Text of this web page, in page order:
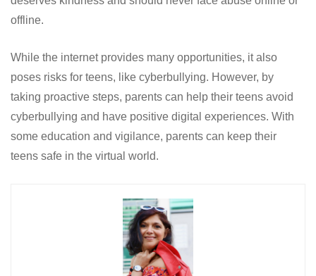
offline.
While the internet provides many opportunities, it also
poses risks for teens, like cyberbullying. However, by
taking proactive steps, parents can help their teens avoid
cyberbullying and have positive digital experiences. With
some education and vigilance, parents can keep their
teens safe in the virtual world.